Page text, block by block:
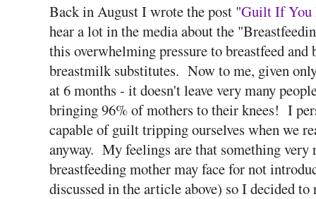
Back in August I wrote the post "Guilt If You
hear a lot in the media about the
this overwhelming pressure to breastfeed
breastmilk substitutes. Now to me, given
at 6 months - it doesn't leave very many
bringing 96% of mothers to their knees! I
capable of guilt tripping ourselves when we
anyway. My feelings are that something very
breastfeeding mother may face for not
discussed in the article above) so I decided